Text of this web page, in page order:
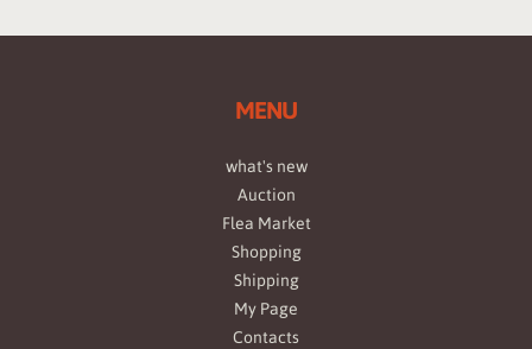
MENU
what's new
Auction
Flea Market
Shopping
Shipping
My Page
Contacts